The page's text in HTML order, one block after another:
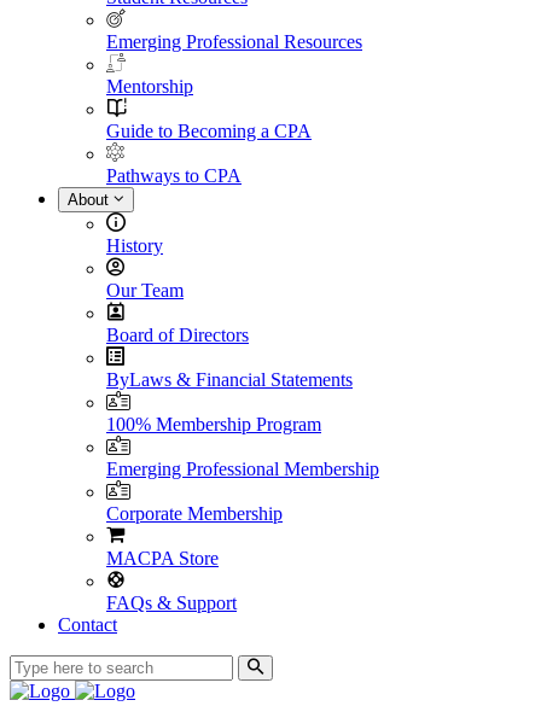
Emerging Professional Resources
Mentorship
Guide to Becoming a CPA
Pathways to CPA
About
History
Our Team
Board of Directors
ByLaws & Financial Statements
100% Membership Program
Emerging Professional Membership
Corporate Membership
MACPA Store
FAQs & Support
Contact